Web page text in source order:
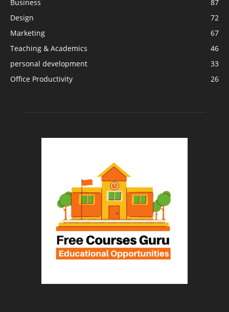
Business
87
Design
72
Marketing
67
Teaching & Academics
46
personal development
33
Office Productivity
26